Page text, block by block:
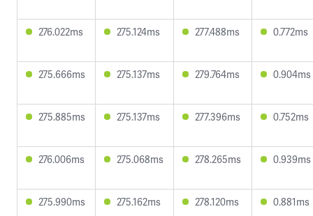
276.022ms 275.124ms 277.488ms 0.772ms
275.666ms 275.137ms 279.764ms 0.904ms
275.885ms 275.137ms 277.396ms 0.752ms
276.006ms 275.068ms 278.265ms 0.939ms
275.990ms 275.162ms 278.120ms 0.881ms